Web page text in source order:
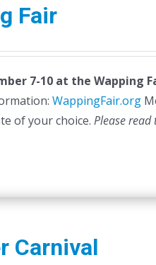
Fair
7-10 at the Wapping
WappingFair.org
of your choice. Please
Carnival